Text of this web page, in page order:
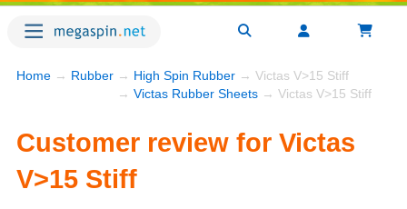
Home → Rubber → High Spin Rubber → Victas V>15 Stiff
→ Victas Rubber Sheets → Victas V>15 Stiff
Customer review for Victas
V>15 Stiff